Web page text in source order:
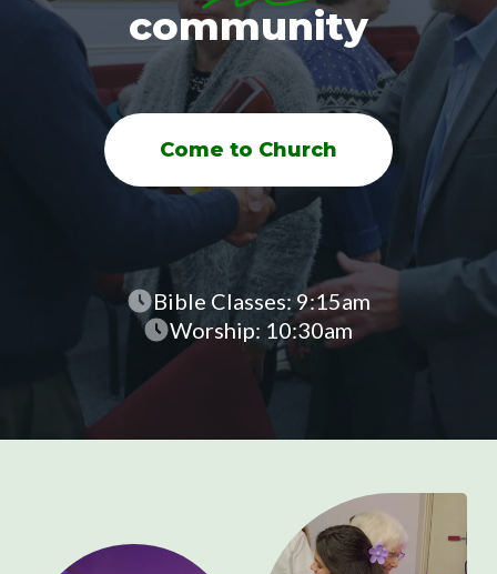
community
Come to Church
Bible Classes: 9:15am
Worship: 10:30am